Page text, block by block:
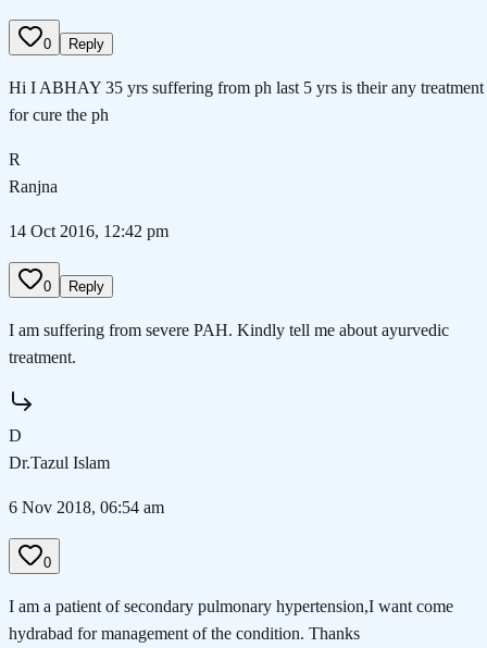
0 Reply
Hi I ABHAY 35 yrs suffering from ph last 5 yrs is their any treatment
for cure the ph
R
Ranjna
14 Oct 2016, 12:42 pm
0 Reply
I am suffering from severe PAH. Kindly tell me about ayurvedic
treatment.
D
Dr.Tazul Islam
6 Nov 2018, 06:54 am
0
I am a patient of secondary pulmonary hypertension,I want come
hydrabad for management of the condition. Thanks